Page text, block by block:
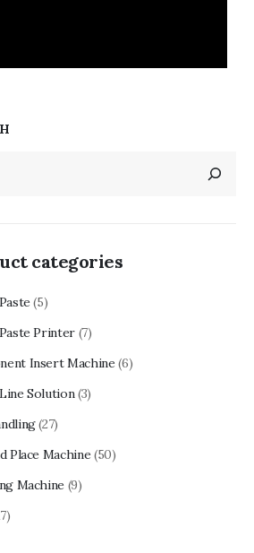
categories
(5)
Printer (7)
Insert Machine (6)
Solution (3)
(27)
Place Machine (50)
Machine (9)